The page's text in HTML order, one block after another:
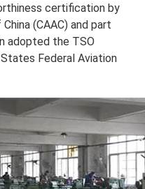
certification by
(CAAC) and part
adopted the TSO
Federal Aviation